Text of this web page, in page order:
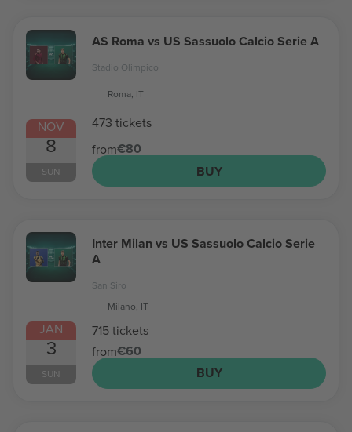
NOV
8
SUN
AS Roma vs US Sassuolo Calcio Serie A
Stadio Olimpico
Roma, IT
473 tickets
from€80
BUY
JAN
3
SUN
Inter Milan vs US Sassuolo Calcio Serie
A
San Siro
Milano, IT
715 tickets
from€60
BUY